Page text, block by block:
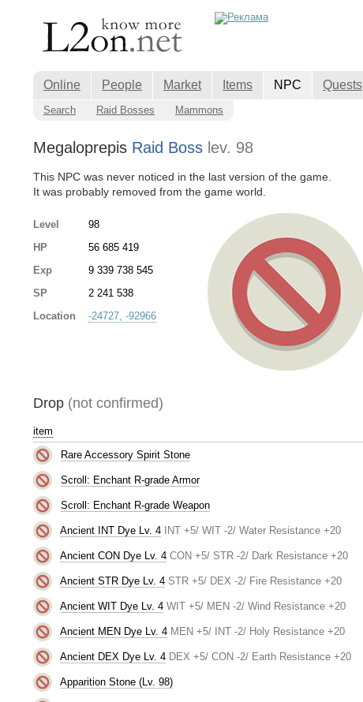
Online People Market Items NPC Quests
Search Raid Bosses Mammons
Megaloprepis Raid Boss lev. 98
This NPC was never noticed in the last version of the game.
It was probably removed from the game world.
Level
98
HP
56 685 419
Exp
9 339 738 545
SP
2 241 538
Location
-24727, -92966
Drop (not confirmed)
item
Rare Accessory Spirit Stone
Scroll: Enchant R-grade Armor
Scroll: Enchant R-grade Weapon
Ancient INT Dye Lv. 4 INT +5/ WIT -2/ Water Resistance +20
Ancient CON Dye Lv. 4 CON +5/ STR -2/ Dark Resistance +20
Ancient STR Dye Lv. 4 STR +5/ DEX -2/ Fire Resistance +20
Ancient WIT Dye Lv. 4 WIT +5/ MEN -2/ Wind Resistance +20
Ancient MEN Dye Lv. 4 MEN +5/ INT -2/ Holy Resistance +20
Ancient DEX Dye Lv. 4 DEX +5/ CON -2/ Earth Resistance +20
Apparition Stone (Lv. 98)